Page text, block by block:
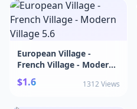
European Village -
French Village - Modern
Village 5.6
$1.6 1312 Views